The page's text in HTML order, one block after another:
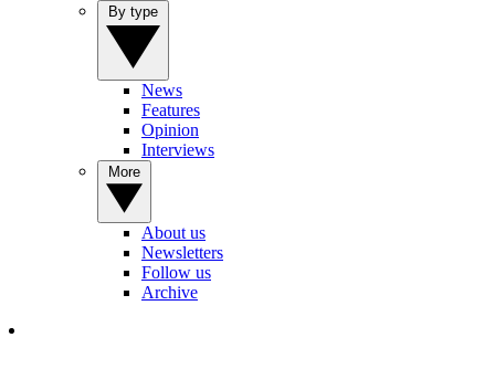
News
Features
Opinion
Interviews
About us
Newsletters
Follow us
Archive